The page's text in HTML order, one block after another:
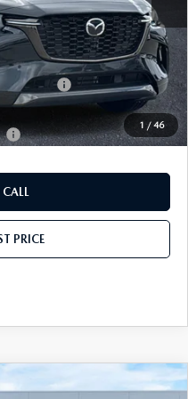
1 / 46
Newer) v2
-$2,000
-$1,500
-$500
PRICE